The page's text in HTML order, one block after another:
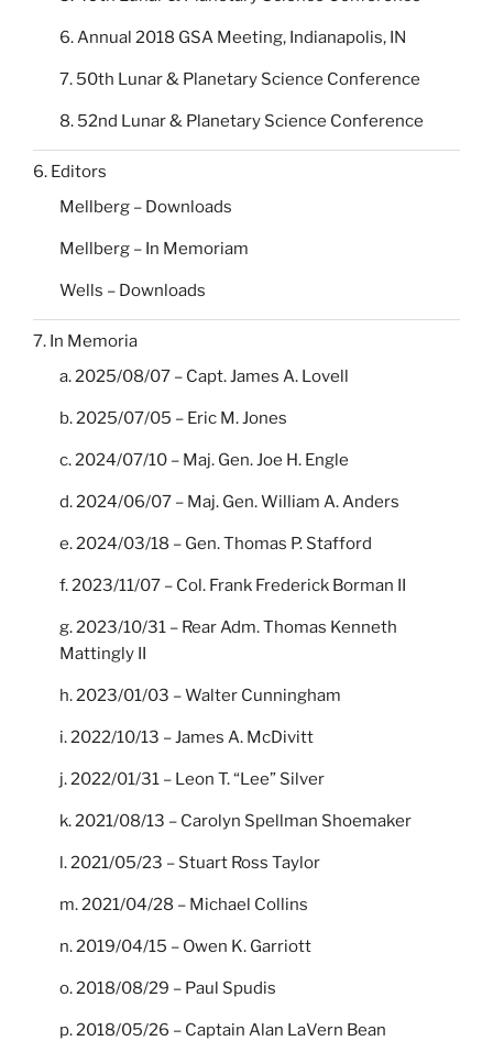
6. Annual 2018 GSA Meeting, Indianapolis, IN
7. 50th Lunar & Planetary Science Conference
8. 52nd Lunar & Planetary Science Conference
6. Editors
Mellberg – Downloads
Mellberg – In Memoriam
Wells – Downloads
7. In Memoria
a. 2025/08/07 – Capt. James A. Lovell
b. 2025/07/05 – Eric M. Jones
c. 2024/07/10 – Maj. Gen. Joe H. Engle
d. 2024/06/07 – Maj. Gen. William A. Anders
e. 2024/03/18 – Gen. Thomas P. Stafford
f. 2023/11/07 – Col. Frank Frederick Borman II
g. 2023/10/31 – Rear Adm. Thomas Kenneth
Mattingly II
h. 2023/01/03 – Walter Cunningham
i. 2022/10/13 – James A. McDivitt
j. 2022/01/31 – Leon T. “Lee” Silver
k. 2021/08/13 – Carolyn Spellman Shoemaker
l. 2021/05/23 – Stuart Ross Taylor
m. 2021/04/28 – Michael Collins
n. 2019/04/15 – Owen K. Garriott
o. 2018/08/29 – Paul Spudis
p. 2018/05/26 – Captain Alan LaVern Bean